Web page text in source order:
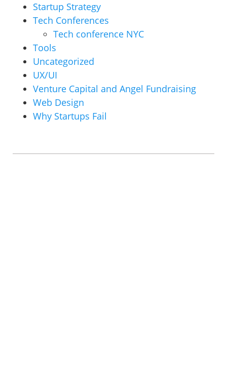
Startup Strategy
Tech Conferences
Tech conference NYC
Tools
Uncategorized
UX/UI
Venture Capital and Angel Fundraising
Web Design
Why Startups Fail